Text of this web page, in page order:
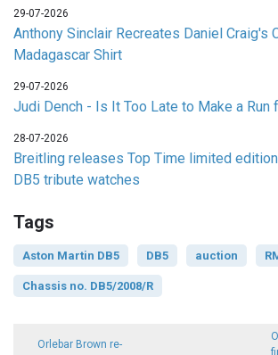
29-07-2026
Anthony Sinclair Recreates Daniel Craig's
Madagascar Shirt
29-07-2026
Judi Dench - Is It Too Late to Make a Run
28-07-2026
Breitling releases Top Time limited
DB5 tribute watches
Tags
Aston Martin DB5 DB5 auction
Chassis no. DB5/2008/R
Orlebar Brown re-